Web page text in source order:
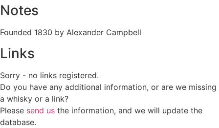
Notes
Founded 1830 by Alexander Campbell
Links
Sorry - no links registered.
Do you have any additional information, or are we missing
a whisky or a link?
Please send us the information, and we will update the
database.